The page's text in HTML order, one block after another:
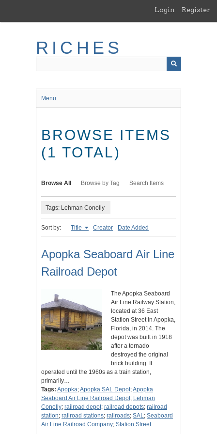
main
Login Register
RICHES
Menu
BROWSE ITEMS
(1 TOTAL)
Browse All Browse by Tag Search Items
Tags: Lehman Conolly
Sort by: Title Creator Date Added
Apopka Seaboard Air Line
Railroad Depot
The Apopka Seaboard
Air Line Railway Station,
located at 36 East
Station Street in Apopka,
Florida, in 2014. The
depot was built in 1918
after a tornado
destroyed the original
brick building. It
operated until the 1960s as a train station,
primarily…
Tags: Apopka;Apopka SAL Depot;Apopka
Seaboard Air Line Railroad Depot; Lehman
Conolly; railroad depot; railroad depots; railroad
station; railroad stations; railroads; SAL; Seaboard
Air Line Railroad Company; Station Street